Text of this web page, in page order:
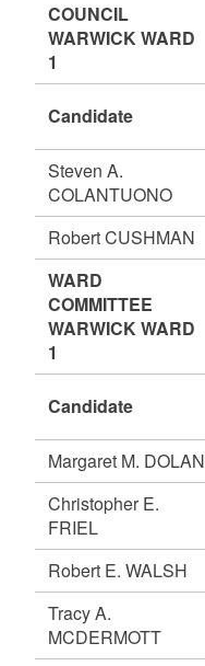
COUNCIL
WARWICK WARD
1
Candidate
Steven A.
COLANTUONO
Robert CUSHMAN
WARD
COMMITTEE
WARWICK WARD
1
Candidate
Margaret M. DOLAN
Christopher E.
FRIEL
Robert E. WALSH
Tracy A.
MCDERMOTT